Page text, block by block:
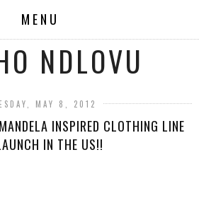
MENU
NDLOVU
MAY 8, 2012
INSPIRED CLOTHING LINE
IN THE US!!